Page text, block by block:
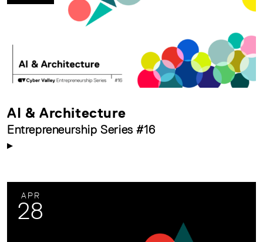
AI & Architecture
Entrepreneurship Series #16
APR
28